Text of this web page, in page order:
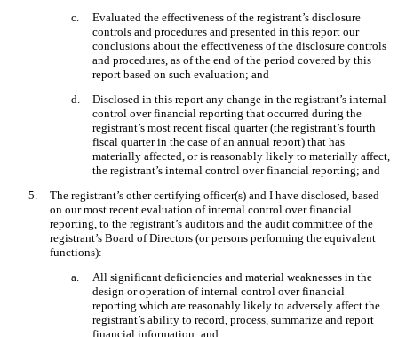
c.
Evaluated the effectiveness of the registrant’s disclosure
controls and procedures and presented in this report our
conclusions about the effectiveness of the disclosure controls
and procedures, as of the end of the period covered by this
report based on such evaluation; and
d.
Disclosed in this report any change in the registrant’s internal
control over financial reporting that occurred during the
registrant’s most recent fiscal quarter (the registrant’s fourth
fiscal quarter in the case of an annual report) that has
materially affected, or is reasonably likely to materially affect,
the registrant’s internal control over financial reporting; and
5.
The registrant’s other certifying officer(s) and I have disclosed, based
on our most recent evaluation of internal control over financial
reporting, to the registrant’s auditors and the audit committee of the
registrant’s Board of Directors (or persons performing the equivalent
functions):
a.
All significant deficiencies and material weaknesses in the
design or operation of internal control over financial
reporting which are reasonably likely to adversely affect the
registrant’s ability to record, process, summarize and report
financial information; and